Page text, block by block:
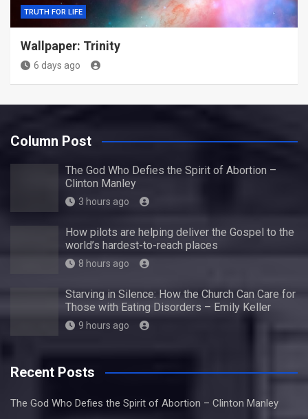
TRUTH FOR LIFE
Wallpaper: Trinity
6 days ago
Column Post
The God Who Defies the Spirit of Abortion –
Clinton Manley
3 hours ago
How pilots are helping deliver the Gospel to the
world’s hardest-to-reach places
8 hours ago
Starving in Silence: How the Church Can Care for
Those with Eating Disorders – Emily Keller
9 hours ago
Recent Posts
The God Who Defies the Spirit of Abortion – Clinton Manley